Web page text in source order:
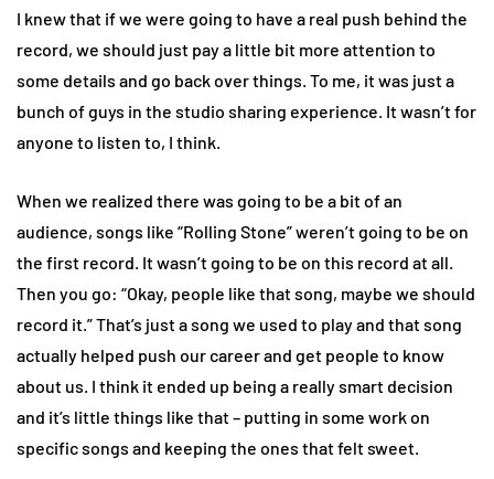
I knew that if we were going to have a real push behind the
record, we should just pay a little bit more attention to
some details and go back over things. To me, it was just a
bunch of guys in the studio sharing experience. It wasn’t for
anyone to listen to, I think.
When we realized there was going to be a bit of an
audience, songs like “Rolling Stone” weren’t going to be on
the first record. It wasn’t going to be on this record at all.
Then you go: “Okay, people like that song, maybe we should
record it.” That’s just a song we used to play and that song
actually helped push our career and get people to know
about us. I think it ended up being a really smart decision
and it’s little things like that – putting in some work on
specific songs and keeping the ones that felt sweet.